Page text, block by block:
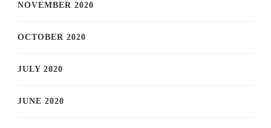
NOVEMBER 2020
OCTOBER 2020
JULY 2020
JUNE 2020